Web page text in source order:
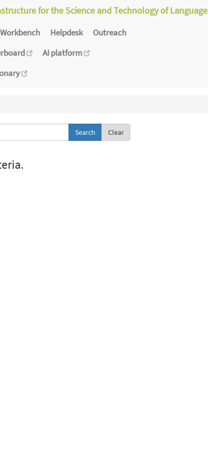
for the Science and Technology of Language
Workbench Helpdesk
Outreach
AI platform
Clear